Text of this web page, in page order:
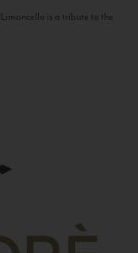
is a tribute to the